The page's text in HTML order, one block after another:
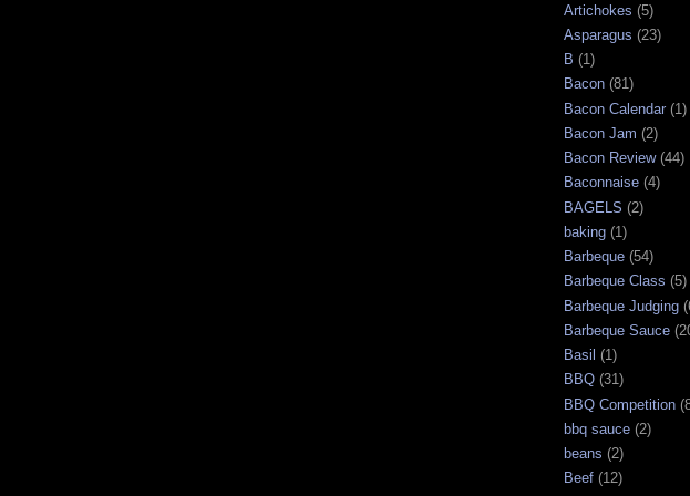
Artichokes (5)
Asparagus (23)
B (1)
Bacon (81)
Bacon Calendar (1)
Bacon Jam (2)
Bacon Review (44)
Baconnaise (4)
BAGELS (2)
baking (1)
Barbeque (54)
Barbeque Class (5)
Barbeque Judging
Barbeque Sauce
Basil (1)
BBQ (31)
BBQ Competition
bbq sauce (2)
beans (2)
Beef (12)